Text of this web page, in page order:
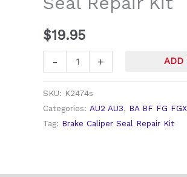
$19.95
-
quantity
+ ADD
SKU: K2474s
Categories: AU2 AU3, BA BF FG FGX
Tag: Brake Caliper Seal Repair Kit